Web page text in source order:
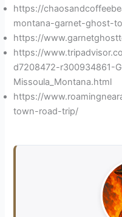
https://
montana-garnet-ghost-
https://
https://
d7208472-r300934861-
Missoula_Montana.html
https://
town-road-trip/